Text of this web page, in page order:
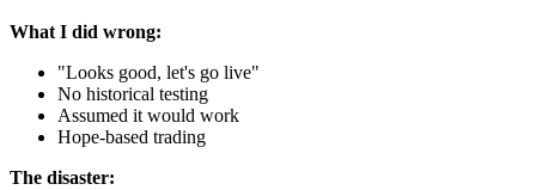
What I did wrong:
"Looks good, let's go live"
No historical testing
Assumed it would work
Hope-based trading
The disaster: